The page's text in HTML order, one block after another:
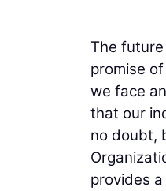
The
promise
we face
that our
no doubt,
provides